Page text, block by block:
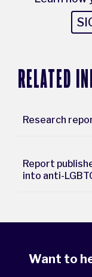
RELATED
Research
Report
into anti-
Want to